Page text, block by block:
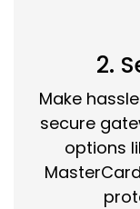
2.
Make
secure
options